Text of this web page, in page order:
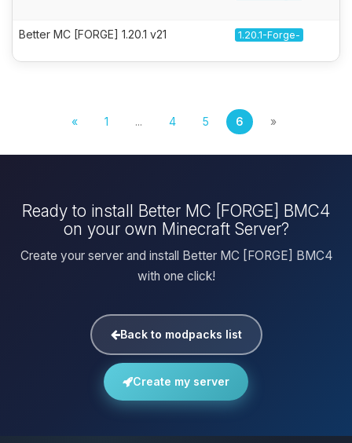
Better MC [FORGE] 1.20.1 v21 1.20.1-Forge-
« 1 ... 4 5 6 »
Ready to install Better MC [FORGE] BMC4
on your own Minecraft Server?
Create your server and install Better MC [FORGE] BMC4
with one click!
Back to modpacks list
Create my server